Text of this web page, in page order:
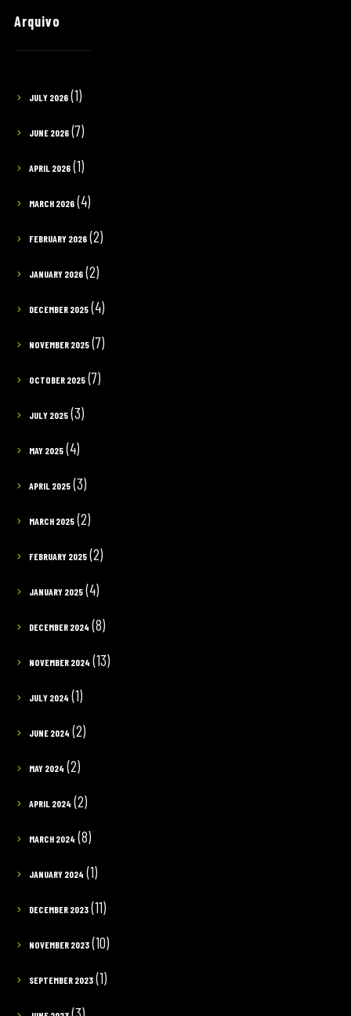
Arquivo
JULY 2026(1)
JUNE 2026(7)
APRIL 2026(1)
MARCH 2026(4)
FEBRUARY 2026(2)
JANUARY 2026(2)
DECEMBER 2025(4)
NOVEMBER 2025(7)
OCTOBER 2025(7)
JULY 2025(3)
MAY 2025(4)
APRIL 2025(3)
MARCH 2025(2)
FEBRUARY 2025(2)
JANUARY 2025(4)
DECEMBER 2024 (8)
NOVEMBER 2024 (13)
JULY 2024 (1)
JUNE 2024 (2)
MAY 2024 (2)
APRIL 2024 (2)
MARCH 2024 (8)
JANUARY 2024 (1)
DECEMBER 2023(11)
NOVEMBER 2023(10)
SEPTEMBER 2023(1)